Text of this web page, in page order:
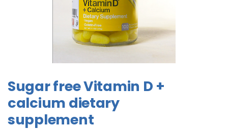
Sugar free Vitamin D +
calcium dietary
supplement